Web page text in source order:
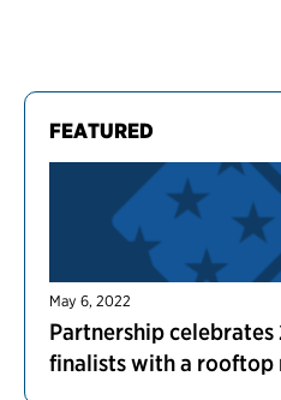
FEATURED
May 6, 2022
Partnership celebrates
finalists with a rooftop